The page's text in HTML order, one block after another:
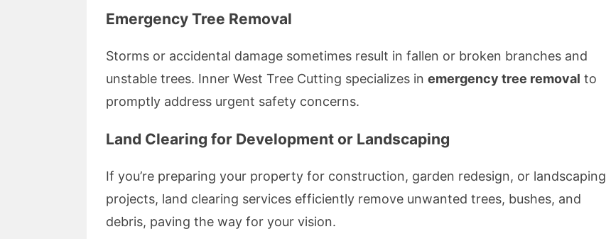
Emergency Tree Removal
Storms or accidental damage sometimes result in fallen or broken branches and
unstable trees. Inner West Tree Cutting specializes in emergency tree removal to
promptly address urgent safety concerns.
Land Clearing for Development or Landscaping
If you’re preparing your property for construction, garden redesign, or landscaping
projects, land clearing services efficiently remove unwanted trees, bushes, and
debris, paving the way for your vision.